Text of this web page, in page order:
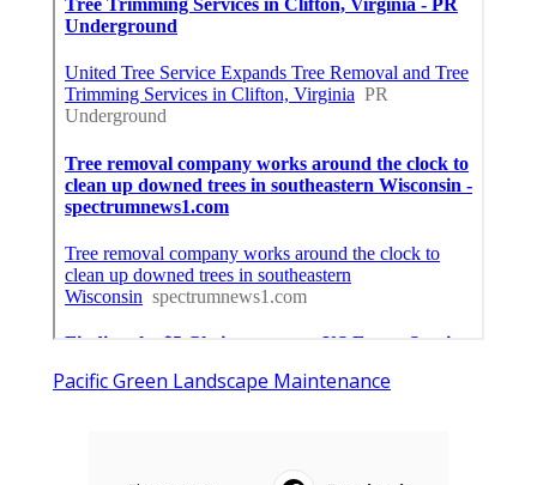
Pacific Green Landscape Maintenance